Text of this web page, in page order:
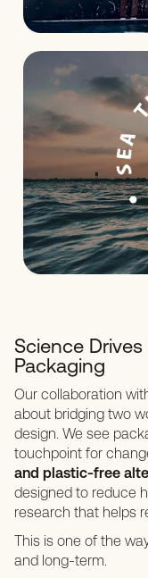
Science
Packaging
Our collaboration
about bridging two
design. We see
touchpoint for
and plastic-free
designed to reduce
research that helps
This is one of the
and long-term.